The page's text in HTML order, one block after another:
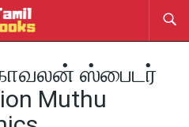
ஸ்பைடர்
Muthu